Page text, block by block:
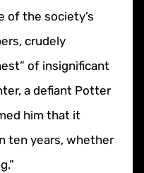
of the society’s
crudely
of insignificant
a defiant Potter
him that it
ten years, whether